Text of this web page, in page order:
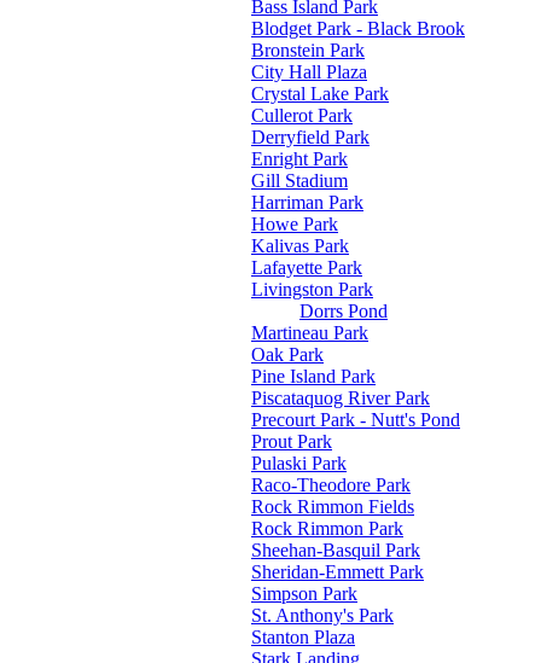
Bass Island Park
Blodget Park - Black Brook
Bronstein Park
City Hall Plaza
Crystal Lake Park
Cullerot Park
Derryfield Park
Enright Park
Gill Stadium
Harriman Park
Howe Park
Kalivas Park
Lafayette Park
Livingston Park
Dorrs Pond
Martineau Park
Oak Park
Pine Island Park
Piscataquog River Park
Precourt Park - Nutt's Pond
Prout Park
Pulaski Park
Raco-Theodore Park
Rock Rimmon Fields
Rock Rimmon Park
Sheehan-Basquil Park
Sheridan-Emmett Park
Simpson Park
St. Anthony's Park
Stanton Plaza
Stark Landing